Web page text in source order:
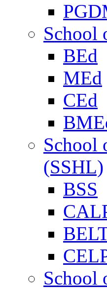
School
BEd
MEd
CEd
School
(SSHL)
BSS
School